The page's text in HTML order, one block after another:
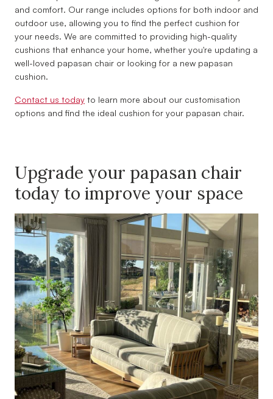
and comfort. Our range includes options for both indoor and
outdoor use, allowing you to find the perfect cushion for
your needs. We are committed to providing high-quality
cushions that enhance your home, whether you're updating a
well-loved papasan chair or looking for a new papasan
cushion.
Contact us today to learn more about our customisation
options and find the ideal cushion for your papasan chair.
Upgrade your papasan chair
today to improve your space